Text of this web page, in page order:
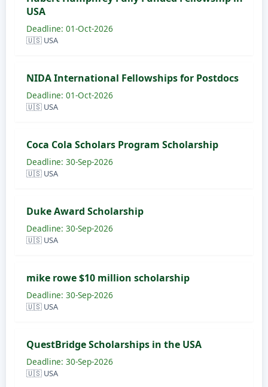
USA
Deadline: 01-Oct-2026
🇺🇸 USA
NIDA International Fellowships for Postdocs
Deadline: 01-Oct-2026
🇺🇸 USA
Coca Cola Scholars Program Scholarship
Deadline: 30-Sep-2026
🇺🇸 USA
Duke Award Scholarship
Deadline: 30-Sep-2026
🇺🇸 USA
mike rowe $10 million scholarship
Deadline: 30-Sep-2026
🇺🇸 USA
QuestBridge Scholarships in the USA
Deadline: 30-Sep-2026
🇺🇸 USA